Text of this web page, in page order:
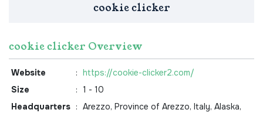
cookie clicker
cookie clicker Overview
Website : https://cookie-clicker2.com/
Size
: 1 - 10
Headquarters : Arezzo, Province of Arezzo, Italy, Alaska,